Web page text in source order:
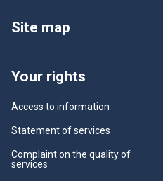
Site map
Your rights
Access to information
Statement of services
Complaint on the quality of
services